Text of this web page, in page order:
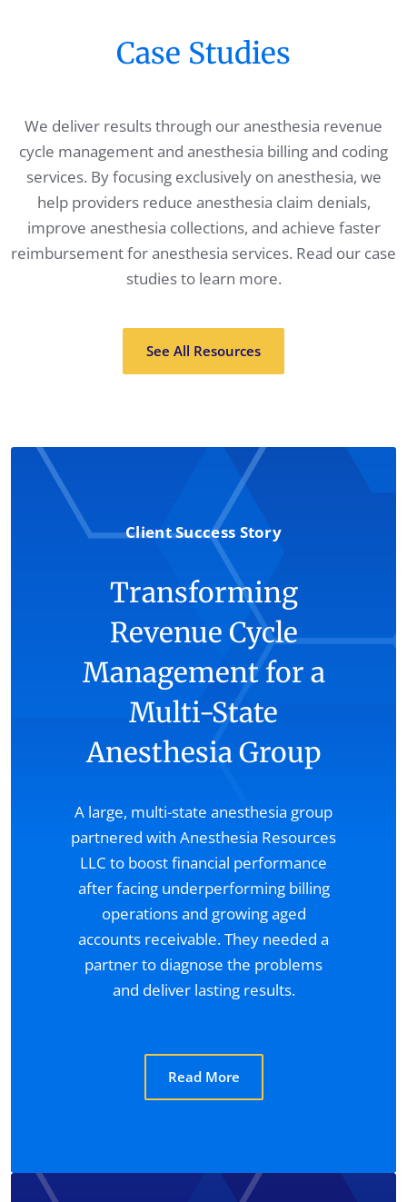
Case Studies
We deliver results through our anesthesia revenue
cycle management and anesthesia billing and coding
services. By focusing exclusively on anesthesia, we
help providers reduce anesthesia claim denials,
improve anesthesia collections, and achieve faster
reimbursement for anesthesia services. Read our case
studies to learn more.
See All Resources
Client Success Story
Transforming
Revenue Cycle
Management for a
Multi-State
Anesthesia Group
A large, multi-state anesthesia group
partnered with Anesthesia Resources
LLC to boost financial performance
after facing underperforming billing
operations and growing aged
accounts receivable. They needed a
partner to diagnose the problems
and deliver lasting results.
Read More